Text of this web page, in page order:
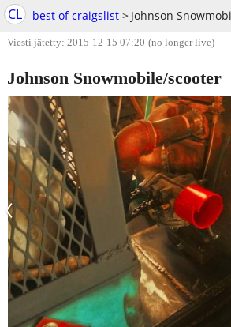
CL best of craigslist > Johnson
Viesti jätetty: 2015-12-15 07:20 (no longer live)
Johnson Snowmobile/scooter
‹